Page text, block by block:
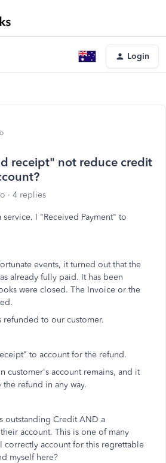
Login
receipt" not reduce credit
4 replies
I "Received Payment" to
events, it turned out that the
already fully paid. It has been
were closed. The Invoice or the
refunded to our customer.
to account for the refund.
customer's account remains, and it
refund in any way.
outstanding Credit AND a
account. This is one of many
correctly account for this regrettable
myself here?